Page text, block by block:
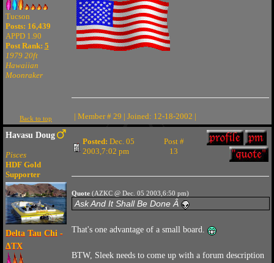
Tucson
Posts: 16,439
APPD 1.90
Post Rank: 5
1979 20ft
Hawaiian
Moonraker
Back to top | Member # 29 | Joined: 12-18-2002 |
Havasu Doug
Pisces
HDF Gold
Supporter
Delta Tau Chi -
ΔTX
Posted: Dec. 05
2003,7:02 pm
Post #
13
Quote(AZKC @ Dec. 05 2003,6:50 pm)
Ask And It Shall Be Done Â
That's one advantage of a small board.
BTW, Sleek needs to come up with a forum description